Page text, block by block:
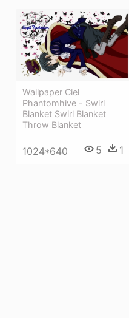
Wallpaper Ciel
Phantomhive - Swirl
Blanket Swirl Blanket
Throw Blanket
1024*640 5 1